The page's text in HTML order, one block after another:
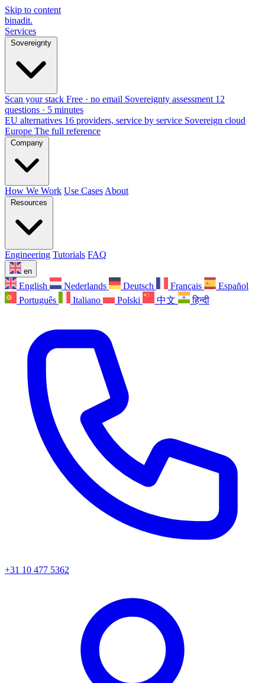
Skip to content
binadit.
Services
Sovereignty
Scan your stack Free · no email Sovereignty assessment 12
questions · 5 minutes
EU alternatives 16 providers, service by service Sovereign cloud
Europe The full reference
Company
How We Work Use Cases About
Resources
Engineering Tutorials FAQ
en
English Nederlands Deutsch Français
Español
Português
Italiano Polski 中文 हिन्दी
+31 10 477 5362